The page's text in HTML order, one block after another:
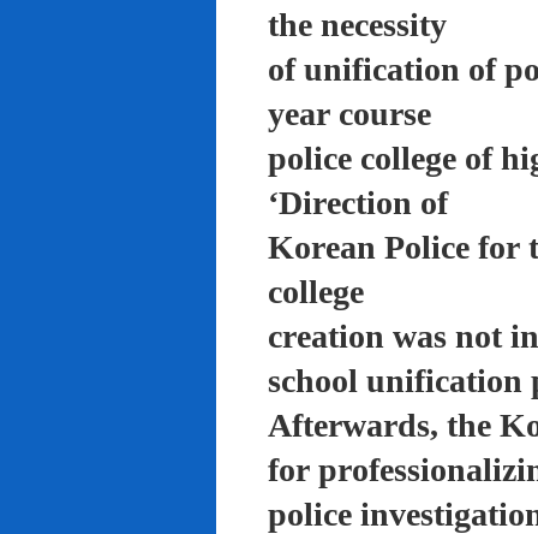
the necessity
of unification of
year course
police college of
‘Direction of
Korean Police for
college
creation was not
school unification
Afterwards, the
for
police